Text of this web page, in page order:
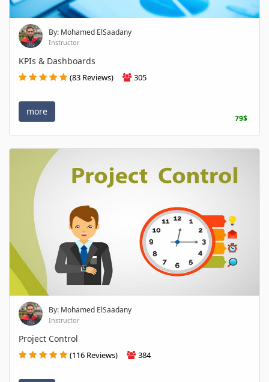
By: Mohamed ElSaadany
Instructor
KPIs & Dashboards
(83 Reviews) 305
more
79$
By: Mohamed ElSaadany
Instructor
Project Control
(116 Reviews) 384